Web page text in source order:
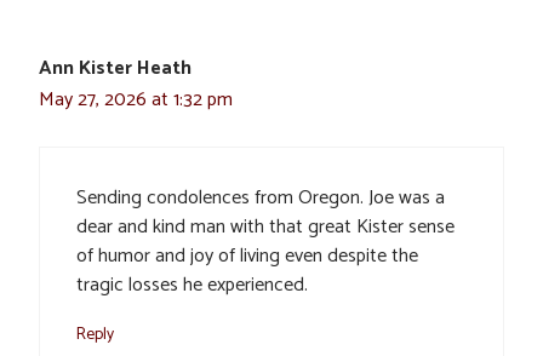
Ann Kister Heath
May 27, 2026 at 1:32 pm
Sending condolences from Oregon. Joe was a
dear and kind man with that great Kister sense
of humor and joy of living even despite the
tragic losses he experienced.
Reply